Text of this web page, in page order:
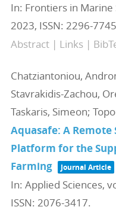
In: Frontiers in Marine
2023, ISSN: 2296-7745
Abstract | Links |
Chatziantoniou,
Stavrakidis-Zachou,
Taskaris, Simeon;
Aquasafe: A Remote
Platform for the
Farming
Journal Article
In: Applied Sciences,
ISSN: 2076-3417.